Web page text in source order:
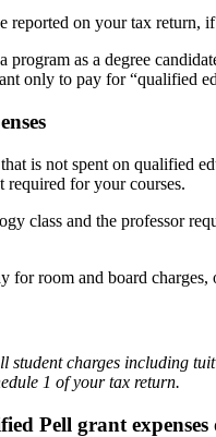
reported on your tax return,
program as a degree
only to pay for “qualified
is not spent on qualified
required for your courses.
class and the professor
for room and board
student charges including
1 of your tax return.
Pell grant